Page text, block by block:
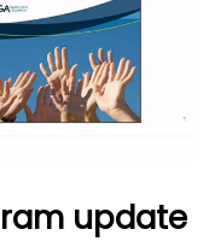
update